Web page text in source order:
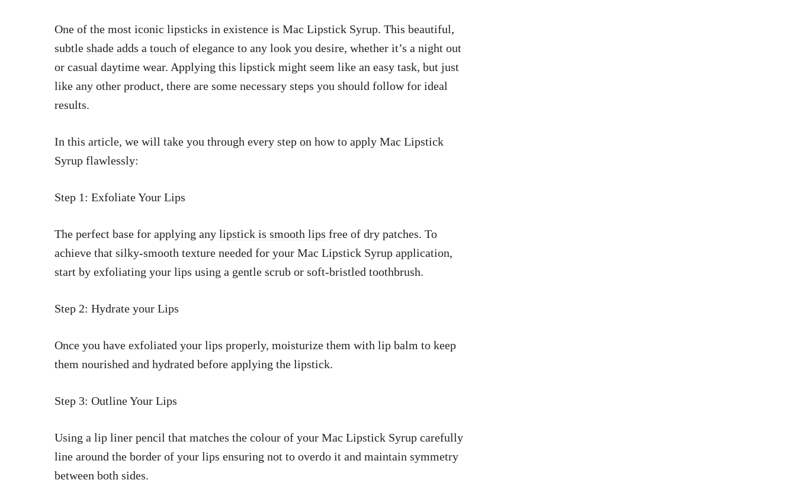
One of the most iconic lipsticks in existence is Mac Lipstick Syrup. This beautiful,
subtle shade adds a touch of elegance to any look you desire, whether it’s a night out
or casual daytime wear. Applying this lipstick might seem like an easy task, but just
like any other product, there are some necessary steps you should follow for ideal
results.
In this article, we will take you through every step on how to apply Mac Lipstick
Syrup flawlessly:
Step 1: Exfoliate Your Lips
The perfect base for applying any lipstick is smooth lips free of dry patches. To
achieve that silky-smooth texture needed for your Mac Lipstick Syrup application,
start by exfoliating your lips using a gentle scrub or soft-bristled toothbrush.
Step 2: Hydrate your Lips
Once you have exfoliated your lips properly, moisturize them with lip balm to keep
them nourished and hydrated before applying the lipstick.
Step 3: Outline Your Lips
Using a lip liner pencil that matches the colour of your Mac Lipstick Syrup carefully
line around the border of your lips ensuring not to overdo it and maintain symmetry
between both sides.